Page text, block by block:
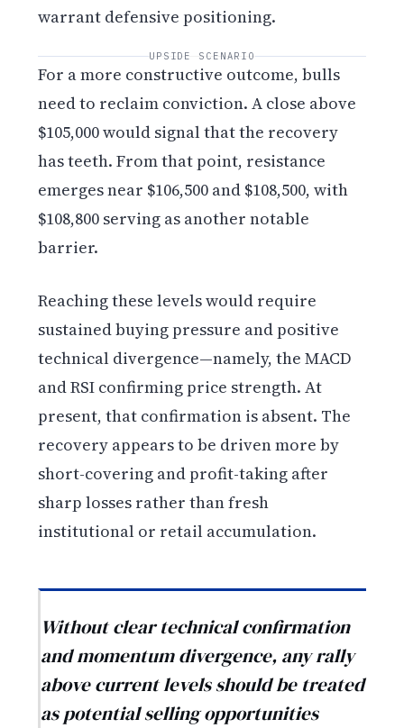
warrant defensive positioning.
UPSIDE SCENARIO
For a more constructive outcome, bulls
need to reclaim conviction. A close above
$105,000 would signal that the recovery
has teeth. From that point, resistance
emerges near $106,500 and $108,500, with
$108,800 serving as another notable
barrier.
Reaching these levels would require
sustained buying pressure and positive
technical divergence—namely, the MACD
and RSI confirming price strength. At
present, that confirmation is absent. The
recovery appears to be driven more by
short-covering and profit-taking after
sharp losses rather than fresh
institutional or retail accumulation.
Without clear technical confirmation
and momentum divergence, any rally
above current levels should be treated
as potential selling opportunities